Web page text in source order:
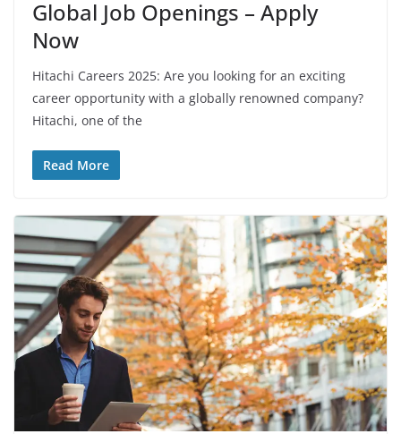
Global Job Openings – Apply
Now
Hitachi Careers 2025: Are you looking for an exciting
career opportunity with a globally renowned company?
Hitachi, one of the
Read More